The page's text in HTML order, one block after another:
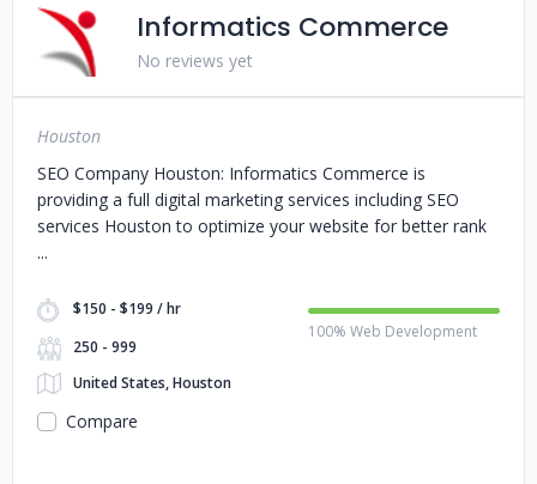
Informatics Commerce
No reviews yet
Houston
SEO Company Houston: Informatics Commerce is
providing a full digital marketing services including SEO
services Houston to optimize your website for better rank
$150 - $199 / hr
250 - 999
United States, Houston
100% Web Development
Compare